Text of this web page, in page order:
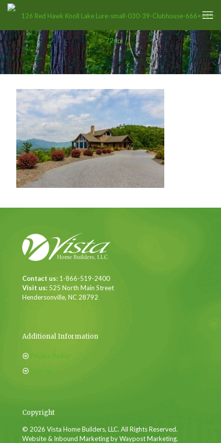
Contact us: 1-866-519-2400
Visit us: 525 North Main Street
Hendersonville, NC 28792
Additional Information
Privacy Policy
Sitemap
Copyright
© 2026 Vista Home Builders, LLC. All Rights Reserved.
Website & Inbound Marketing by Waypost Marketing.